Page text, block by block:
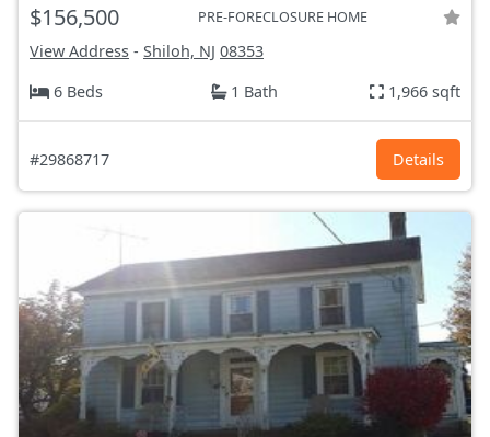
$156,500 PRE-FORECLOSURE HOME
View Address - Shiloh, NJ 08353
6 Beds
1 Bath 1,966 sqft
#29868717 Details